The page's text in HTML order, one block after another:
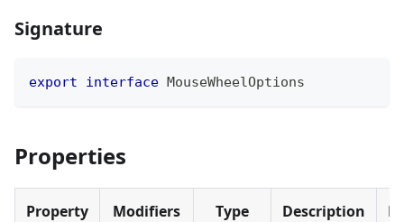
Signature
export interface MouseWheelOptions
Properties
Property Modifiers Type Description